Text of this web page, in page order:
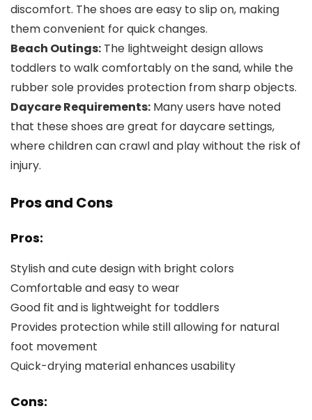
discomfort. The shoes are easy to slip on, making
them convenient for quick changes.
Beach Outings: The lightweight design allows
toddlers to walk comfortably on the sand, while the
rubber sole provides protection from sharp objects.
Daycare Requirements: Many users have noted
that these shoes are great for daycare settings,
where children can crawl and play without the risk of
injury.
Pros and Cons
Pros:
Stylish and cute design with bright colors
Comfortable and easy to wear
Good fit and is lightweight for toddlers
Provides protection while still allowing for natural
foot movement
Quick-drying material enhances usability
Cons: